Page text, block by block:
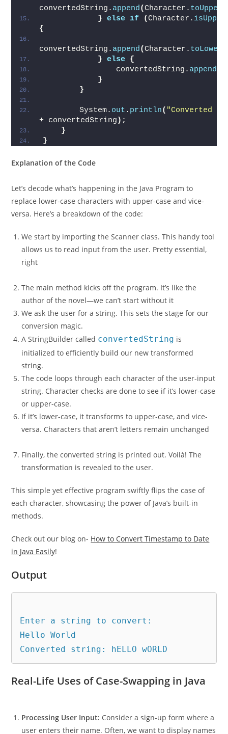
convertedString. append(Character.
}
else if (Character.
{
convertedString. append(Character.
}
else {
                convertedString.
append
}
}
        System.
out . println( "Converted
+ convertedString ) ;
}
}
Explanation of the Code
Let’s decode what’s happening in the Java Program to
replace lower-case characters with upper-case and vice-
versa. Here’s a breakdown of the code:
We start by importing the Scanner class. This handy tool
allows us to read input from the user. Pretty essential,
right
The main method kicks off the program. It’s like the
author of the novel—we can’t start without it
We ask the user for a string. This sets the stage for our
conversion magic.
A StringBuilder called convertedString is
initialized to efficiently build our new transformed
string.
The code loops through each character of the user-input
string. Character checks are done to see if it’s lower-case
or upper-case.
If it’s lower-case, it transforms to upper-case, and vice-
versa. Characters that aren’t letters remain unchanged
Finally, the converted string is printed out. Voilà! The
transformation is revealed to the user.
This simple yet effective program swiftly flips the case of
each character, showcasing the power of Java’s built-in
methods.
Check out our blog on- How to Convert Timestamp to Date
in Java Easily!
Output
Enter a string to convert:
Hello World
Real-Life Uses of Case-Swapping in Java
Processing User Input: Consider a sign-up form where a
user enters their name. Often, we want to display names